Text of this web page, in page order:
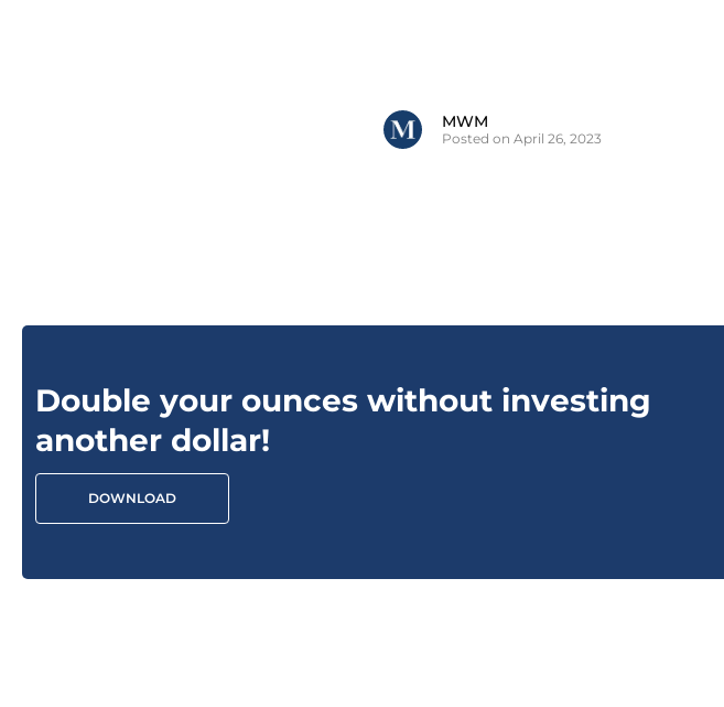
MWM
Posted on April 26, 2023
Double your ounces without investing
another dollar!
DOWNLOAD